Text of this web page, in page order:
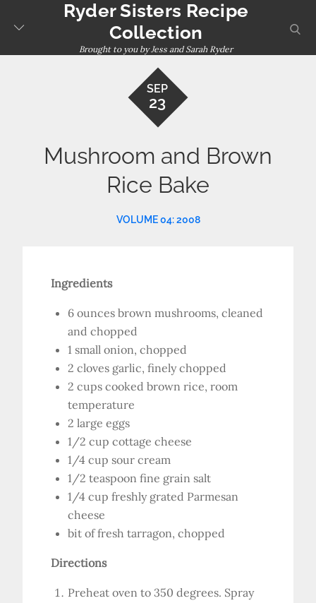
Ryder Sisters Recipe
Collection
Brought to you by Jess and Sarah Ryder
SEP
23
Mushroom and Brown
Rice Bake
VOLUME 04: 2008
Ingredients
6 ounces brown mushrooms, cleaned
and chopped
1 small onion, chopped
2 cloves garlic, finely chopped
2 cups cooked brown rice, room
temperature
2 large eggs
1/2 cup cottage cheese
1/4 cup sour cream
1/2 teaspoon fine grain salt
1/4 cup freshly grated Parmesan
cheese
bit of fresh tarragon, chopped
Directions
Preheat oven to 350 degrees. Spray